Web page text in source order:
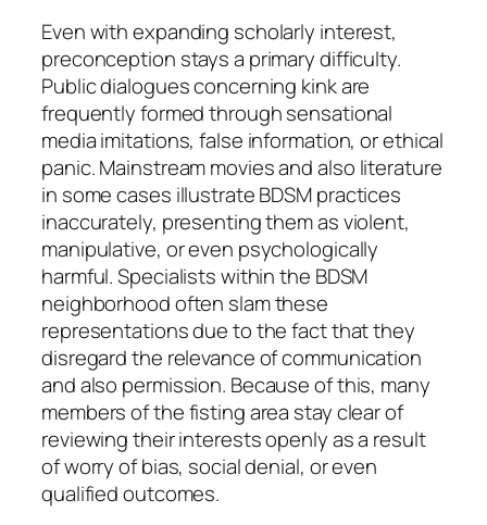
Even with expanding scholarly interest,
preconception stays a primary difficulty.
Public dialogues concerning kink are
frequently formed through sensational
media imitations, false information, or ethical
panic. Mainstream movies and also literature
in some cases illustrate BDSM practices
inaccurately, presenting them as violent,
manipulative, or even psychologically
harmful. Specialists within the BDSM
neighborhood often slam these
representations due to the fact that they
disregard the relevance of communication
and also permission. Because of this, many
members of the fisting area stay clear of
reviewing their interests openly as a result
of worry of bias, social denial, or even
qualified outcomes.